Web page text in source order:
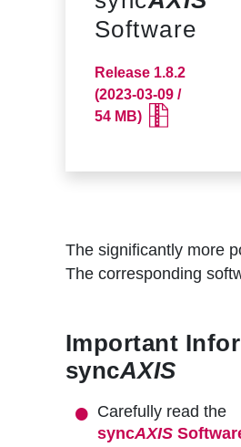
Software
Release 1.8.2
(2023-03-09 /
54 MB)
The significantly more
The corresponding
Important
syncAXIS
Carefully read the
syncAXIS